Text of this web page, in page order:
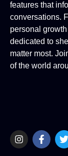
features that
conversations.
personal
dedicated to
matter most.
of the world